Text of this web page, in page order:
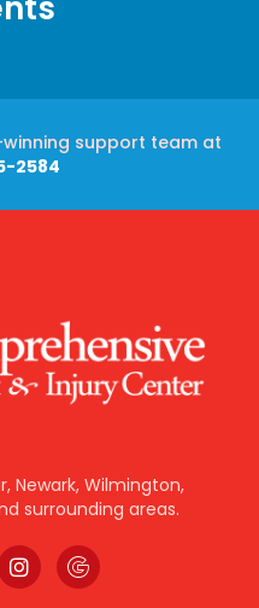
support team at
2584
Newark, Wilmington,
surrounding areas.